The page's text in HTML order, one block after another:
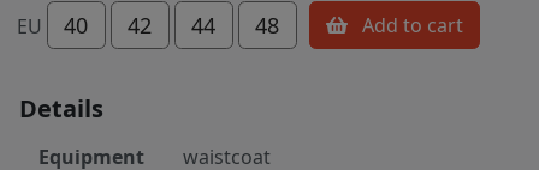
EU 40 42 44 48 Add to cart
Details
Equipment waistcoat